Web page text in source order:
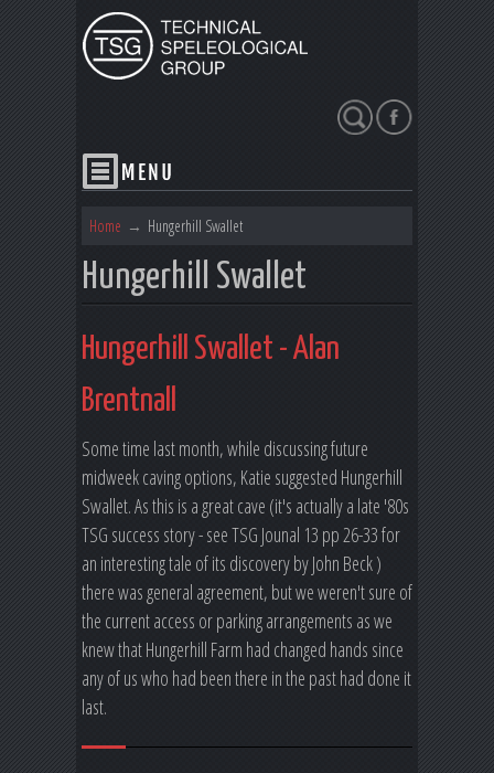
Search
Home → Hungerhill Swallet
Hungerhill Swallet
Hungerhill Swallet - Alan
Brentnall
Some time last month, while discussing future
midweek caving options, Katie suggested Hungerhill
Swallet. As this is a great cave (it's actually a late '80s
TSG success story - see TSG Jounal 13 pp 26-33 for
an interesting tale of its discovery by John Beck )
there was general agreement, but we weren't sure of
the current access or parking arrangements as we
knew that Hungerhill Farm had changed hands since
any of us who had been there in the past had done it
last.